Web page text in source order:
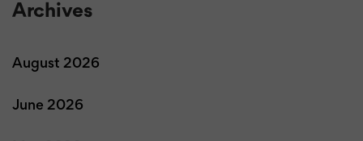
Archives
August 2026
June 2026